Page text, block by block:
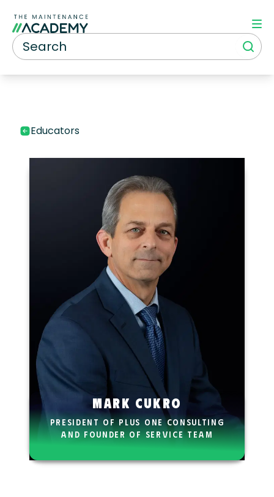
Educators
Mark Cukro
PRESIDENT OF PLUS ONE CONSULTING
AND FOUNDER OF SERVICE TEAM
TRAINING